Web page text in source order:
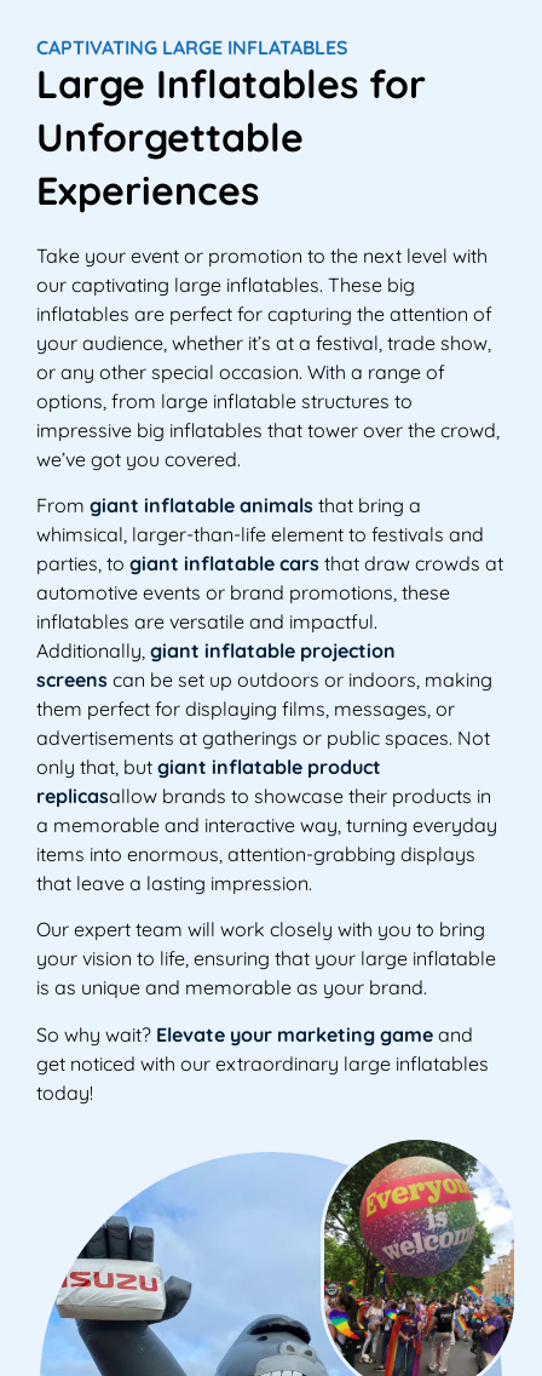
CAPTIVATING LARGE INFLATABLES
Large Inflatables for
Unforgettable
Experiences
Take your event or promotion to the next level with
our captivating large inflatables. These big
inflatables are perfect for capturing the attention of
your audience, whether it’s at a festival, trade show,
or any other special occasion. With a range of
options, from large inflatable structures to
impressive big inflatables that tower over the crowd,
we’ve got you covered.
From giant inflatable animals that bring a
whimsical, larger-than-life element to festivals and
parties, to giant inflatable cars that draw crowds at
automotive events or brand promotions, these
inflatables are versatile and impactful.
Additionally, giant inflatable projection
screens can be set up outdoors or indoors, making
them perfect for displaying films, messages, or
advertisements at gatherings or public spaces. Not
only that, but giant inflatable product
replicasallow brands to showcase their products in
a memorable and interactive way, turning everyday
items into enormous, attention-grabbing displays
that leave a lasting impression.
Our expert team will work closely with you to bring
your vision to life, ensuring that your large inflatable
is as unique and memorable as your brand.
So why wait? Elevate your marketing game and
get noticed with our extraordinary large inflatables
today!